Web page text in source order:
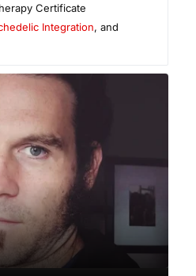
Certificate
Integration, and